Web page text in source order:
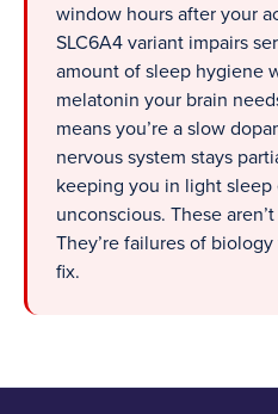
window hours after your
SLC6A4 variant impairs
amount of sleep hygiene
melatonin your brain
means you’re a slow
nervous system stays
keeping you in light sleep
unconscious. These
They’re failures of
fix.